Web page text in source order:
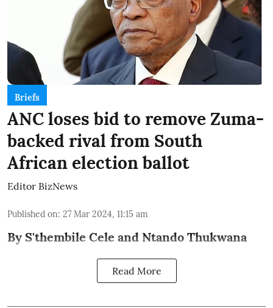
Briefs
ANC loses bid to remove Zuma-
backed rival from South
African election ballot
Editor BizNews
Published on: 27 Mar 2024, 11:15 am
By S'thembile Cele and Ntando Thukwana
Read More